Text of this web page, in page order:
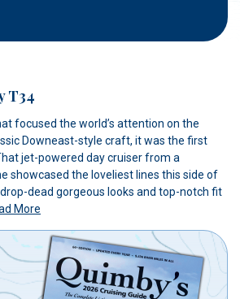
T34
focused the world’s attention on the
Downeast-style craft, it was the first
jet-powered day cruiser from a
showcased the loveliest lines this side of
dead gorgeous looks and top-notch fit
More